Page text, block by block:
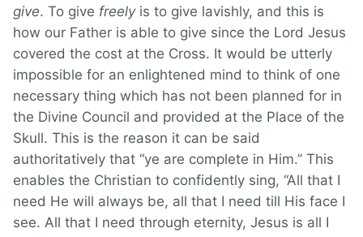
give. To give freelyis to give lavishly, and this is
how our Father is able to give since the Lord Jesus
covered the cost at the Cross. It would be utterly
impossible for an enlightened mind to think of one
necessary thing which has not been planned for in
the Divine Council and provided at the Place of the
Skull. This is the reason it can be said
authoritatively that “ye are complete in Him.” This
enables the Christian to confidently sing, “All that I
need He will always be, all that I need till His face I
see. All that I need through eternity, Jesus is all I